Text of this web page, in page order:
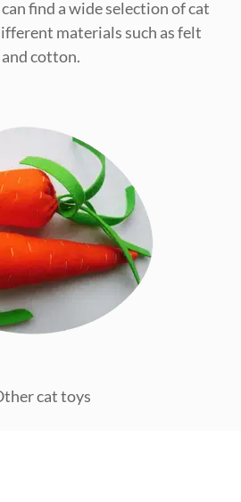
cats,...
Day:…
Day Ginger Cat
annually...
find a wide selection of cat
materials such as felt
and cotton.
cat toys